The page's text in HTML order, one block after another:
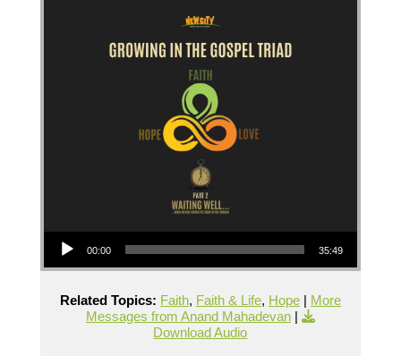
Audio Player
00:00 35:49
Related Topics: Faith, Faith & Life, Hope| More
Messages from Anand Mahadevan|
Download Audio